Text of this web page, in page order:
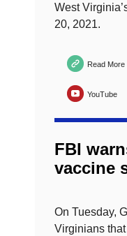
West
20, 2021.
Read More
YouTube
FBI
vaccine
On Tuesday,
Virginians that